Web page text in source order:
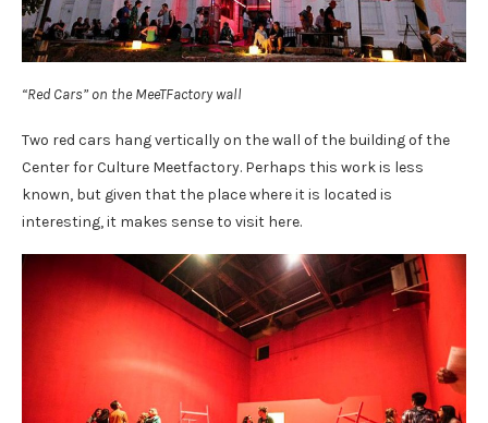
“Red Cars” on the MeeTFactory wall
Two red cars hang vertically on the wall of the building of the
Center for Culture Meetfactory. Perhaps this work is less
known, but given that the place where it is located is
interesting, it makes sense to visit here.